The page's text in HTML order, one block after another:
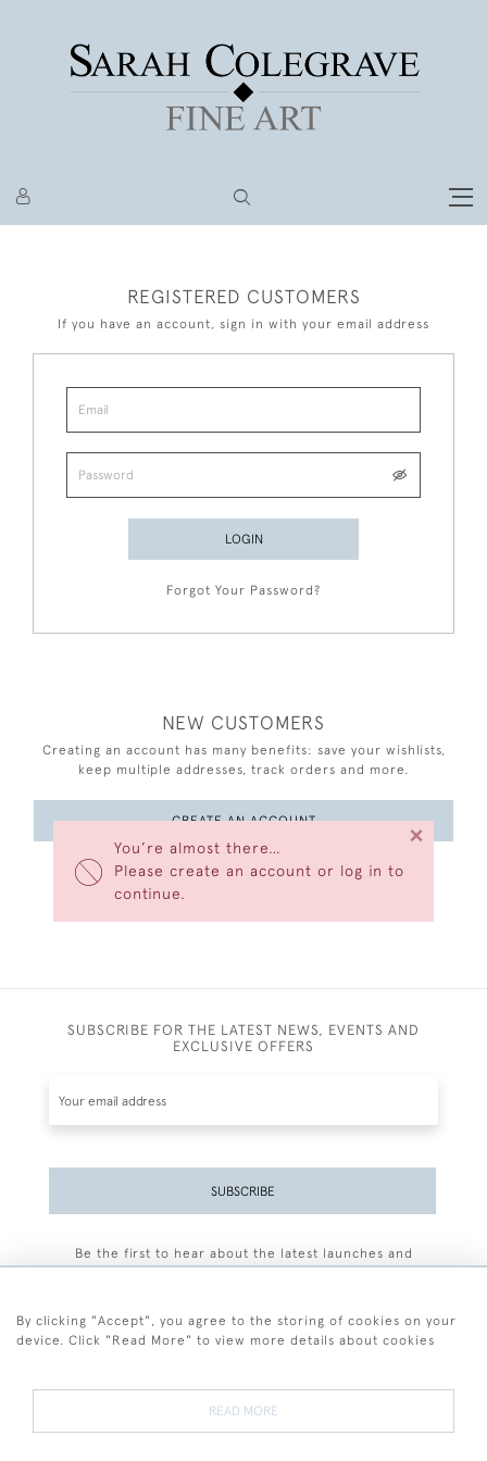
You’re almost there…
Please create an account or log in to
continue.
×
REGISTERED CUSTOMERS
If you have an account, sign in with your email address
LOGIN
Forgot Your Password?
NEW CUSTOMERS
Creating an account has many benefits: save your wishlists,
keep multiple addresses, track orders and more.
CREATE AN ACCOUNT
SUBSCRIBE FOR THE LATEST NEWS, EVENTS AND
EXCLUSIVE OFFERS
SUBSCRIBE
Be the first to hear about the latest launches and
By clicking "Accept", you agree to the storing of cookies on your
device. Click "Read More" to view more details about cookies
READ MORE